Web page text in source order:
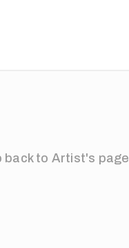
back to Artist's page